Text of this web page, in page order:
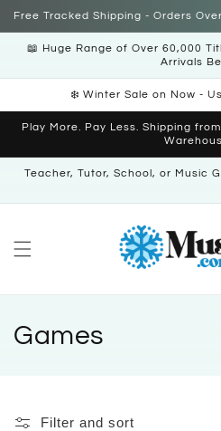
Skip to
Free Tracked Shipping - Orders
📖 Huge Range of Over 60,000
Arrivals
❄️ Winter Sale on Now -
Play More. Pay Less. Shipping
Teacher, Tutor, School, or Music
C
Games
Filter and sort